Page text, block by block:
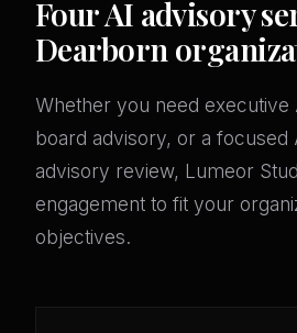
Four AI advisory
Dearborn
Whether you need executive
board advisory, or a focused
advisory review, Lumeor
engagement to fit your
objectives.